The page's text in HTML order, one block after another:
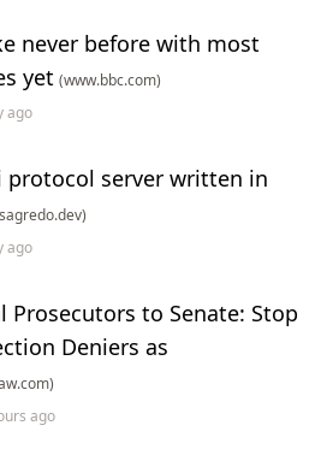
never before with most
yet (www.bbc.com)
ago
protocol server written in
ago
Prosecutors to Senate: Stop
Deniers as
ago